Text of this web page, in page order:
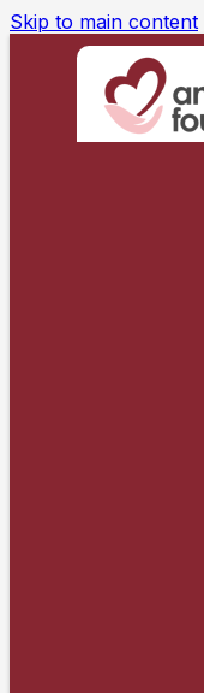
Skip to main content